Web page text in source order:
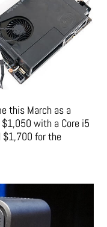
this March as a
with a Core i5
$1,700 for the